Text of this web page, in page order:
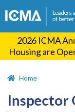
2026 ICMA
Housing are
Home
Inspector